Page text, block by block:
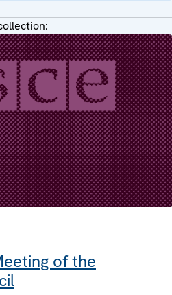
of the